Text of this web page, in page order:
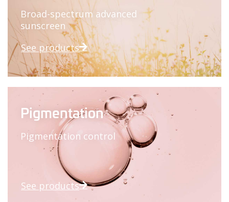
Broad-spectrum advanced
sunscreen
See products
Pigmentation
Pigmentation control
See products